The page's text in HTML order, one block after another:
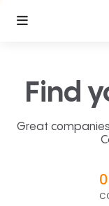
Find
Great
0